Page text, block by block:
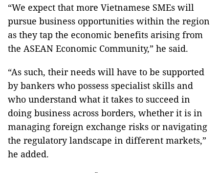
“We expect that more Vietnamese SMEs will
pursue business opportunities within the region
as they tap the economic benefits arising from
the ASEAN Economic Community,” he said.
“As such, their needs will have to be supported
by bankers who possess specialist skills and
who understand what it takes to succeed in
doing business across borders, whether it is in
managing foreign exchange risks or navigating
the regulatory landscape in different markets,”
he added.